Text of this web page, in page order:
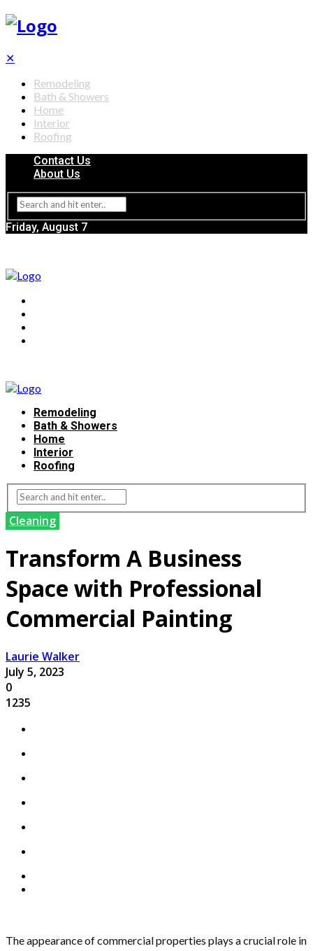
✕
Remodeling
Bath & Showers
Home
Interior
Roofing
Contact Us
About Us
Friday, August 7
Remodeling
Bath & Showers
Home
Interior
Roofing
Cleaning
Transform A Business
Space with Professional
Commercial Painting
Laurie Walker
July 5, 2023
0
1235
The appearance of commercial properties plays a crucial role in